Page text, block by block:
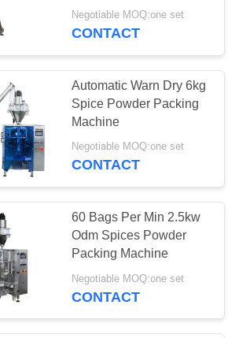
Making
Negotiable MOQ:one set
CONTACT
Automatic Warn Dry 6kg
Spice Powder Packing
Machine
Negotiable MOQ:one set
CONTACT
60 Bags Per Min 2.5kw
Odm Spices Powder
Packing Machine
Negotiable MOQ:one set
CONTACT